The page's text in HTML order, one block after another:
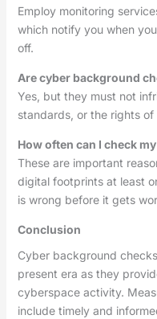
Employ monitoring
which notify you when
off.
Are cyber background
Yes, but they must not
standards, or the rights of
How often can I check
These are important
digital footprints at least
is wrong before it gets
Conclusion
Cyber background
present era as they
cyberspace activity.
include timely and